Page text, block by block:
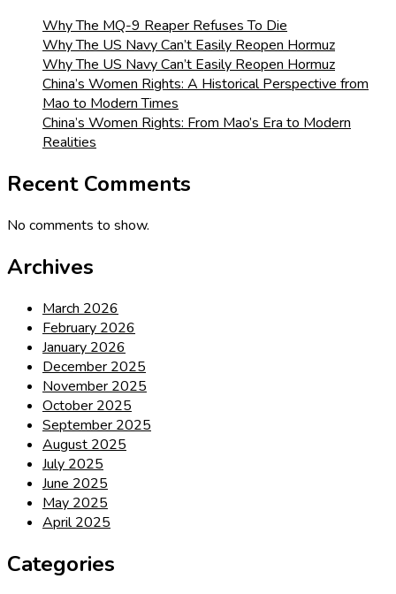
Why The MQ-9 Reaper Refuses To Die
Why The US Navy Can’t Easily Reopen Hormuz
Why The US Navy Can’t Easily Reopen Hormuz
China’s Women Rights: A Historical Perspective from
Mao to Modern Times
China’s Women Rights: From Mao’s Era to Modern
Realities
Recent Comments
No comments to show.
Archives
March 2026
February 2026
January 2026
December 2025
November 2025
October 2025
September 2025
August 2025
July 2025
June 2025
May 2025
April 2025
Categories